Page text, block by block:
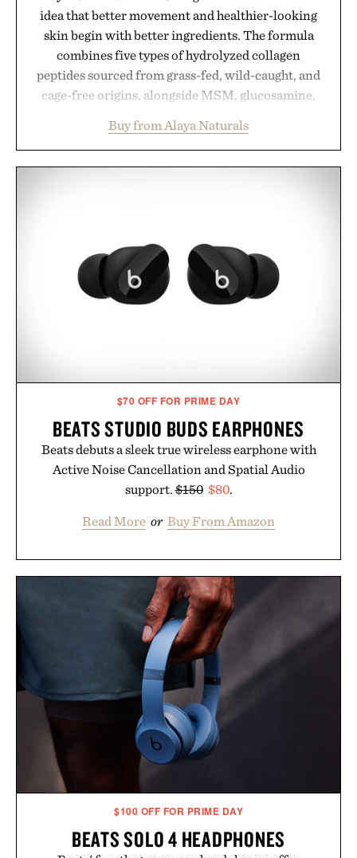
idea that better movement and healthier-looking
skin begin with better ingredients. The formula
combines five types of hydrolyzed collagen
peptides sourced from grass-fed, wild-caught, and
cage-free origins, alongside MSM, glucosamine,
skin from within. NSF Contents Certified in its
unflavored variety and free of fillers, the powder
support in a single scoop.
Presented by Alaya Naturals.
Buy from Alaya Naturals
$70 OFF FOR PRIME DAY
BEATS STUDIO BUDS EARPHONES
Beats debuts a sleek true wireless earphone with
Active Noise Cancellation and Spatial Audio
support.$150 $80.
Read More or Buy From Amazon
$100 OFF FOR PRIME DAY
BEATS SOLO 4 HEADPHONES